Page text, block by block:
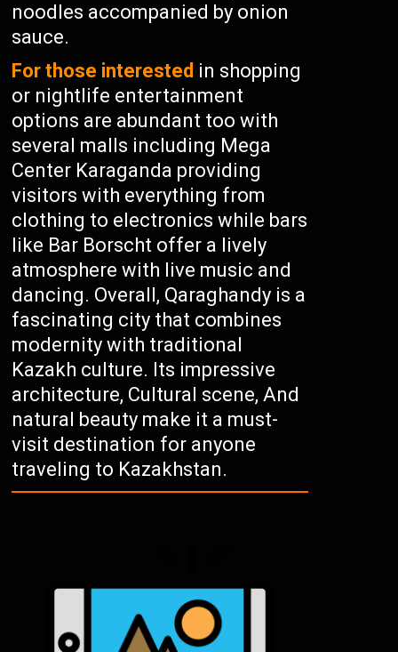
noodles accompanied by onion
sauce.
For those interested in shopping
or nightlife entertainment
options are abundant too with
several malls including Mega
Center Karaganda providing
visitors with everything from
clothing to electronics while bars
like Bar Borscht offer a lively
atmosphere with live music and
dancing. Overall, Qaraghandy is a
fascinating city that combines
modernity with traditional
Kazakh culture. Its impressive
architecture, Cultural scene, And
natural beauty make it a must-
visit destination for anyone
traveling to Kazakhstan.